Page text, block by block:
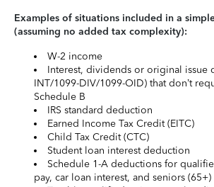
Examples of situations included in a
(assuming no added tax complexity):
W-2 income
Interest, dividends or original issue
INT/1099-DIV/1099-OID) that don’t
Schedule B
IRS standard deduction
Earned Income Tax Credit (EITC)
Child Tax Credit (CTC)
Student loan interest deduction
Schedule 1-A deductions for
pay, car loan interest, and seniors (65+)